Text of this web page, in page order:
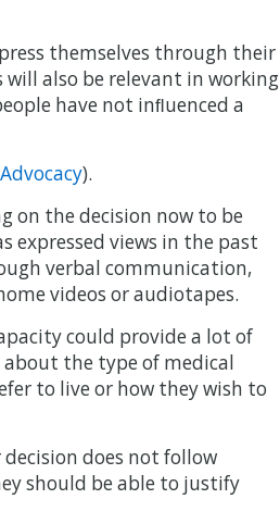
themselves through their
will also be relevant in working
have not inﬂuenced a
Advocacy).
on the decision now to be
expressed views in the past
verbal communication,
videos or audiotapes.
could provide a lot of
the type of medical
to live or how they wish to
does not follow
should be able to justify